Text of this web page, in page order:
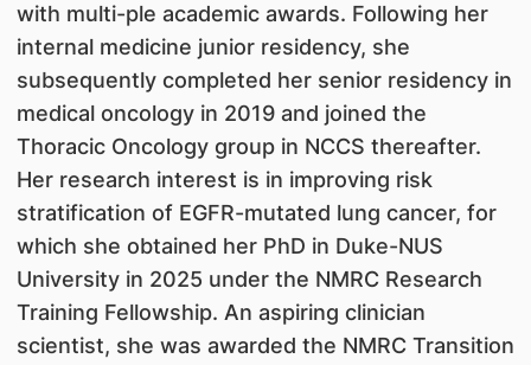
with multi-ple academic awards. Following her
internal medicine junior residency, she
subsequently completed her senior residency in
medical oncology in 2019 and joined the
Thoracic Oncology group in NCCS thereafter.
Her research interest is in improving risk
stratification of EGFR-mutated lung cancer, for
which she obtained her PhD in Duke-NUS
University in 2025 under the NMRC Research
Training Fellowship. An aspiring clinician
scientist, she was awarded the NMRC Transition